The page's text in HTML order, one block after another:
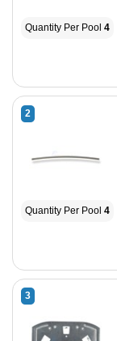
Quantity Per Pool 4
2
Quantity Per Pool 4
3